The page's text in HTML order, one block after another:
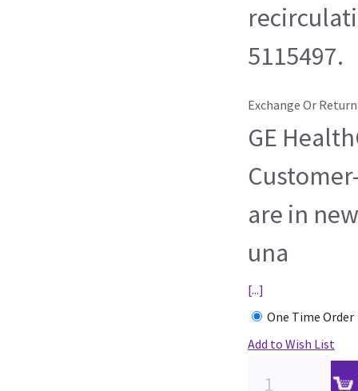
5115497.
Exchange Or
GE
are in
una
[...]
One Time Order
Add to Wish List